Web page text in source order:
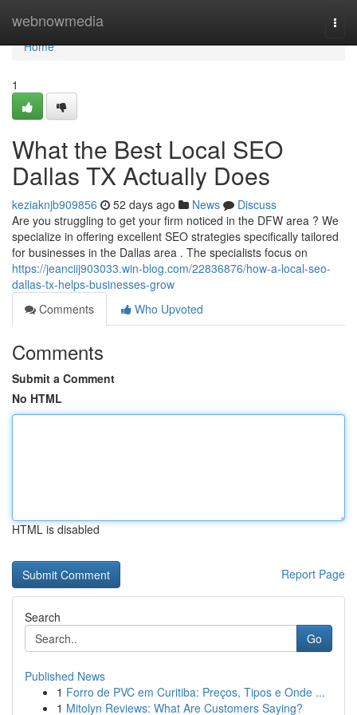
webnowmedia
Home
Home
1
What the Best Local SEO
Dallas TX Actually Does
keziaknjb909856 52 days ago News
Discuss
Are you struggling to get your firm noticed in the DFW area ? We
specialize in offering excellent SEO strategies specifically tailored
for businesses in the Dallas area . The specialists focus on
https://jeanciij903033.win-blog.com/22836876/how-a-local-seo-
dallas-tx-helps-businesses-grow
Comments
Who Upvoted
Comments
Submit a Comment
No HTML
HTML is disabled
Report Page
Search
Go
Published News
1 Forro de PVC em Curitiba: Preços, Tipos e Onde ...
1 Mitolyn Reviews: What Are Customers Saying?